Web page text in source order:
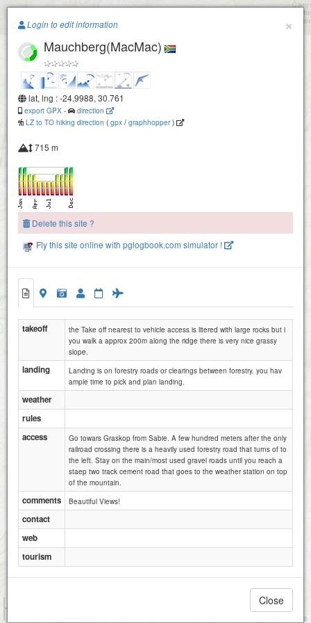
Paragliding.Earth
Mauchberg(Sabie Ridge)
Mauchberg(MacMac)
+
−
Attributions
×
Login to edit information
Mauchberg(MacMac)
lat, lng : -24.9988, 30.761
export GPX -
direction
LZ to TO hiking direction ( gpx / graphhopper)
715 m
Delete this site ?
Fly this site online with pglogbook.com simulator !
takeoff
the Take off nearest to vehicle access is litered with large rocks but i
you walk a approx 200m along the ridge there is very nice grassy
slope.
landing
Landing is on forestry roads or clearings between forestry. you hav
ample time to pick and plan landing.
weather
rules
access
Go towars Graskop from Sabie. A few hundred meters after the only
railroad crossing there is a heavily used forestry road that turns of to
the left. Stay on the main/most used gravel roads until you reach a
staep two track cement road that goes to the weather station on top
of the mountain.
comments Beautiful Views!
contact
web
tourism
Close